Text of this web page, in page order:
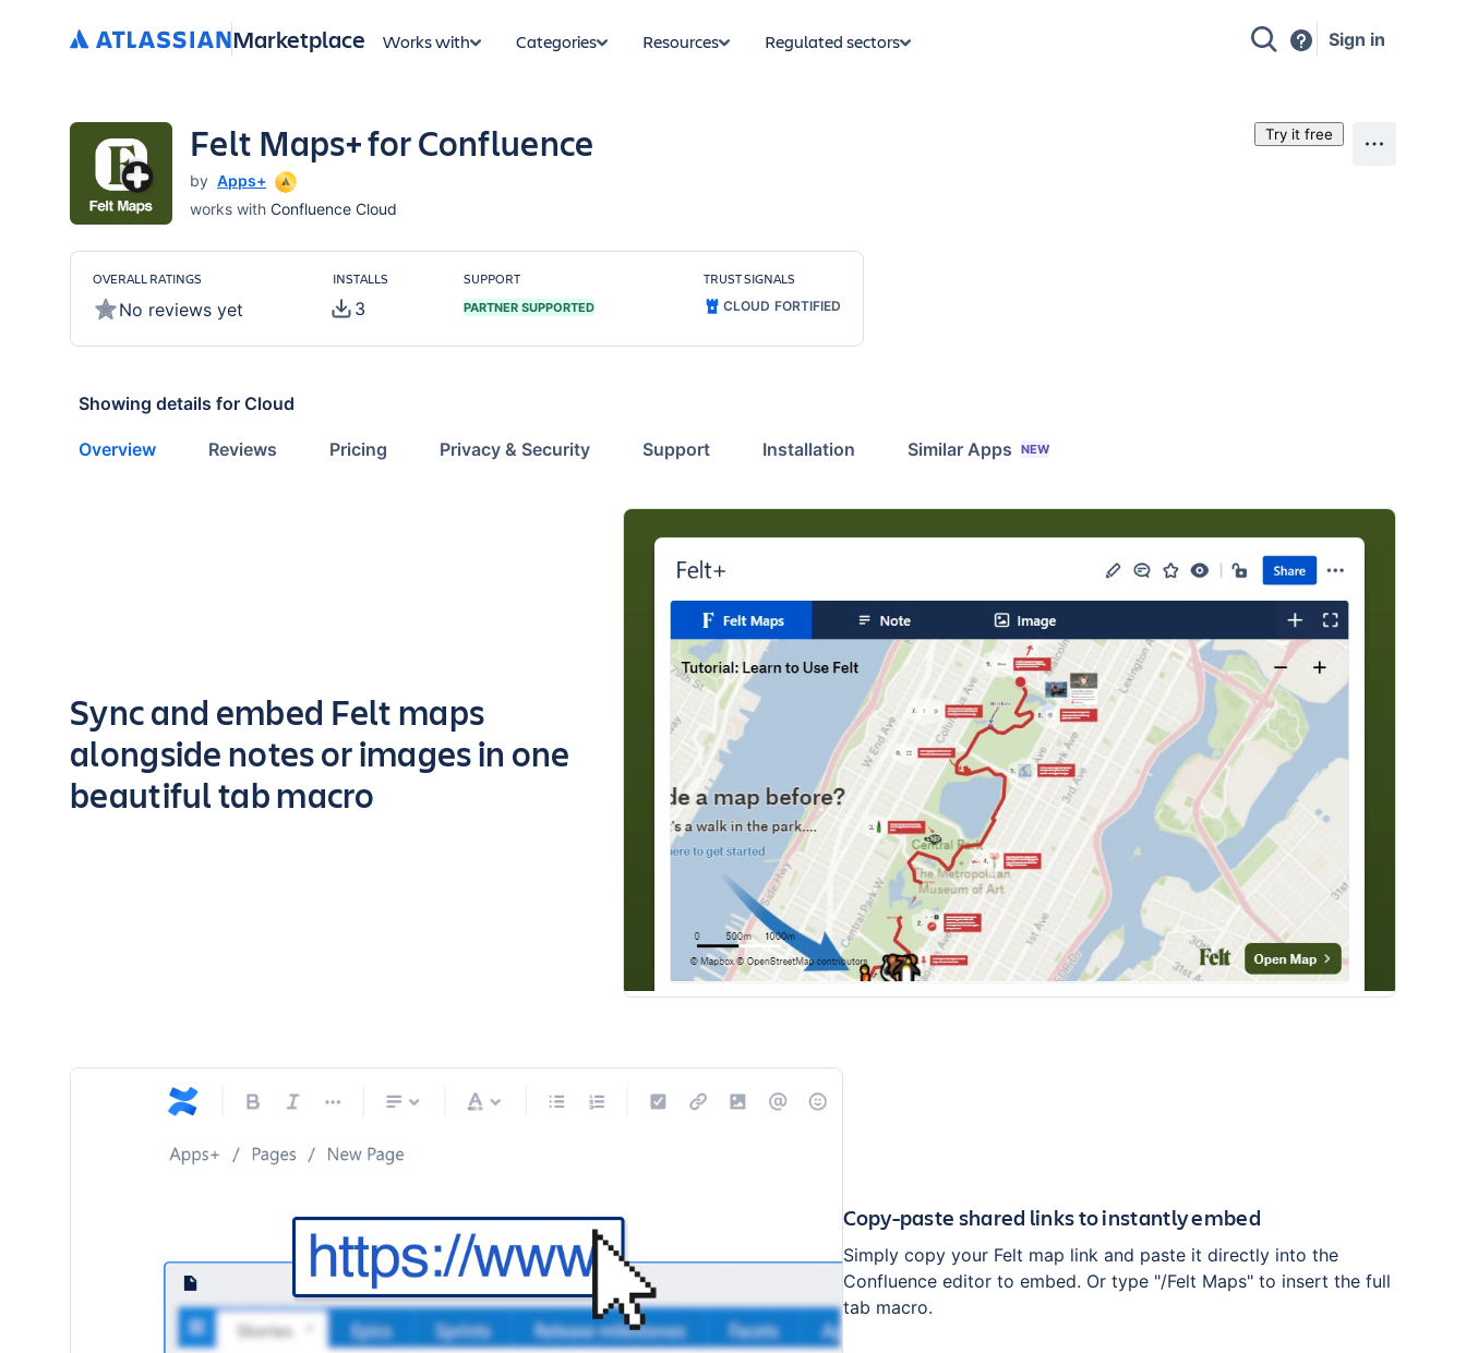
Marketplace Works with Categories Resources Regulated sectors Sign in
Felt Maps+ for Confluence
by Apps+
works with Confluence Cloud
Try it free
OVERALL RATINGS
No reviews yet
INSTALLS
3
SUPPORT
PARTNER SUPPORTED
TRUST SIGNALS
CLOUD FORTIFIED
Showing details for Cloud
Overview Reviews Pricing Privacy & Security Support Installation Similar Apps NEW
Key highlights of the app
Sync and embed Felt maps
alongside notes or images in one
beautiful tab macro
Copy-paste shared links to instantly embed
Simply copy your Felt map link and paste it directly into the
Confluence editor to embed. Or type "/Felt Maps" to insert the full
tab macro.